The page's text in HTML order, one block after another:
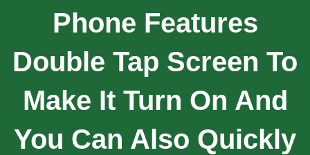
Phone Features
Double Tap Screen To
Make It Turn On And
You Can Also Quickly